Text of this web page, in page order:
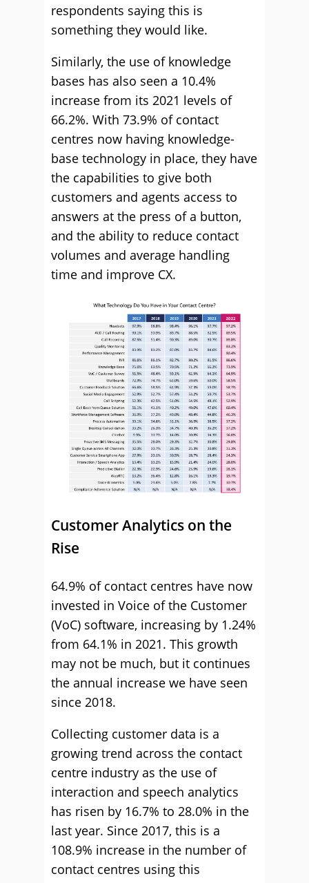
respondents saying this is
something they would like.
Similarly, the use of knowledge
bases has also seen a 10.4%
increase from its 2021 levels of
66.2%. With 73.9% of contact
centres now having knowledge-
base technology in place, they have
the capabilities to give both
customers and agents access to
answers at the press of a button,
and the ability to reduce contact
volumes and average handling
time and improve CX.
Customer Analytics on the
Rise
64.9% of contact centres have now
invested in Voice of the Customer
(VoC) software, increasing by 1.24%
from 64.1% in 2021. This growth
may not be much, but it continues
the annual increase we have seen
since 2018.
Collecting customer data is a
growing trend across the contact
centre industry as the use of
interaction and speech analytics
has risen by 16.7% to 28.0% in the
last year. Since 2017, this is a
108.9% increase in the number of
contact centres using this